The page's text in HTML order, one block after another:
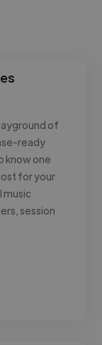
of
ready
know one
for your
music
session